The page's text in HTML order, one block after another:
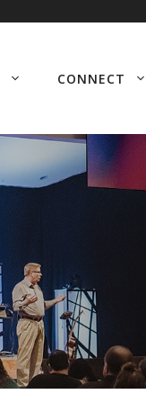
CONNECT